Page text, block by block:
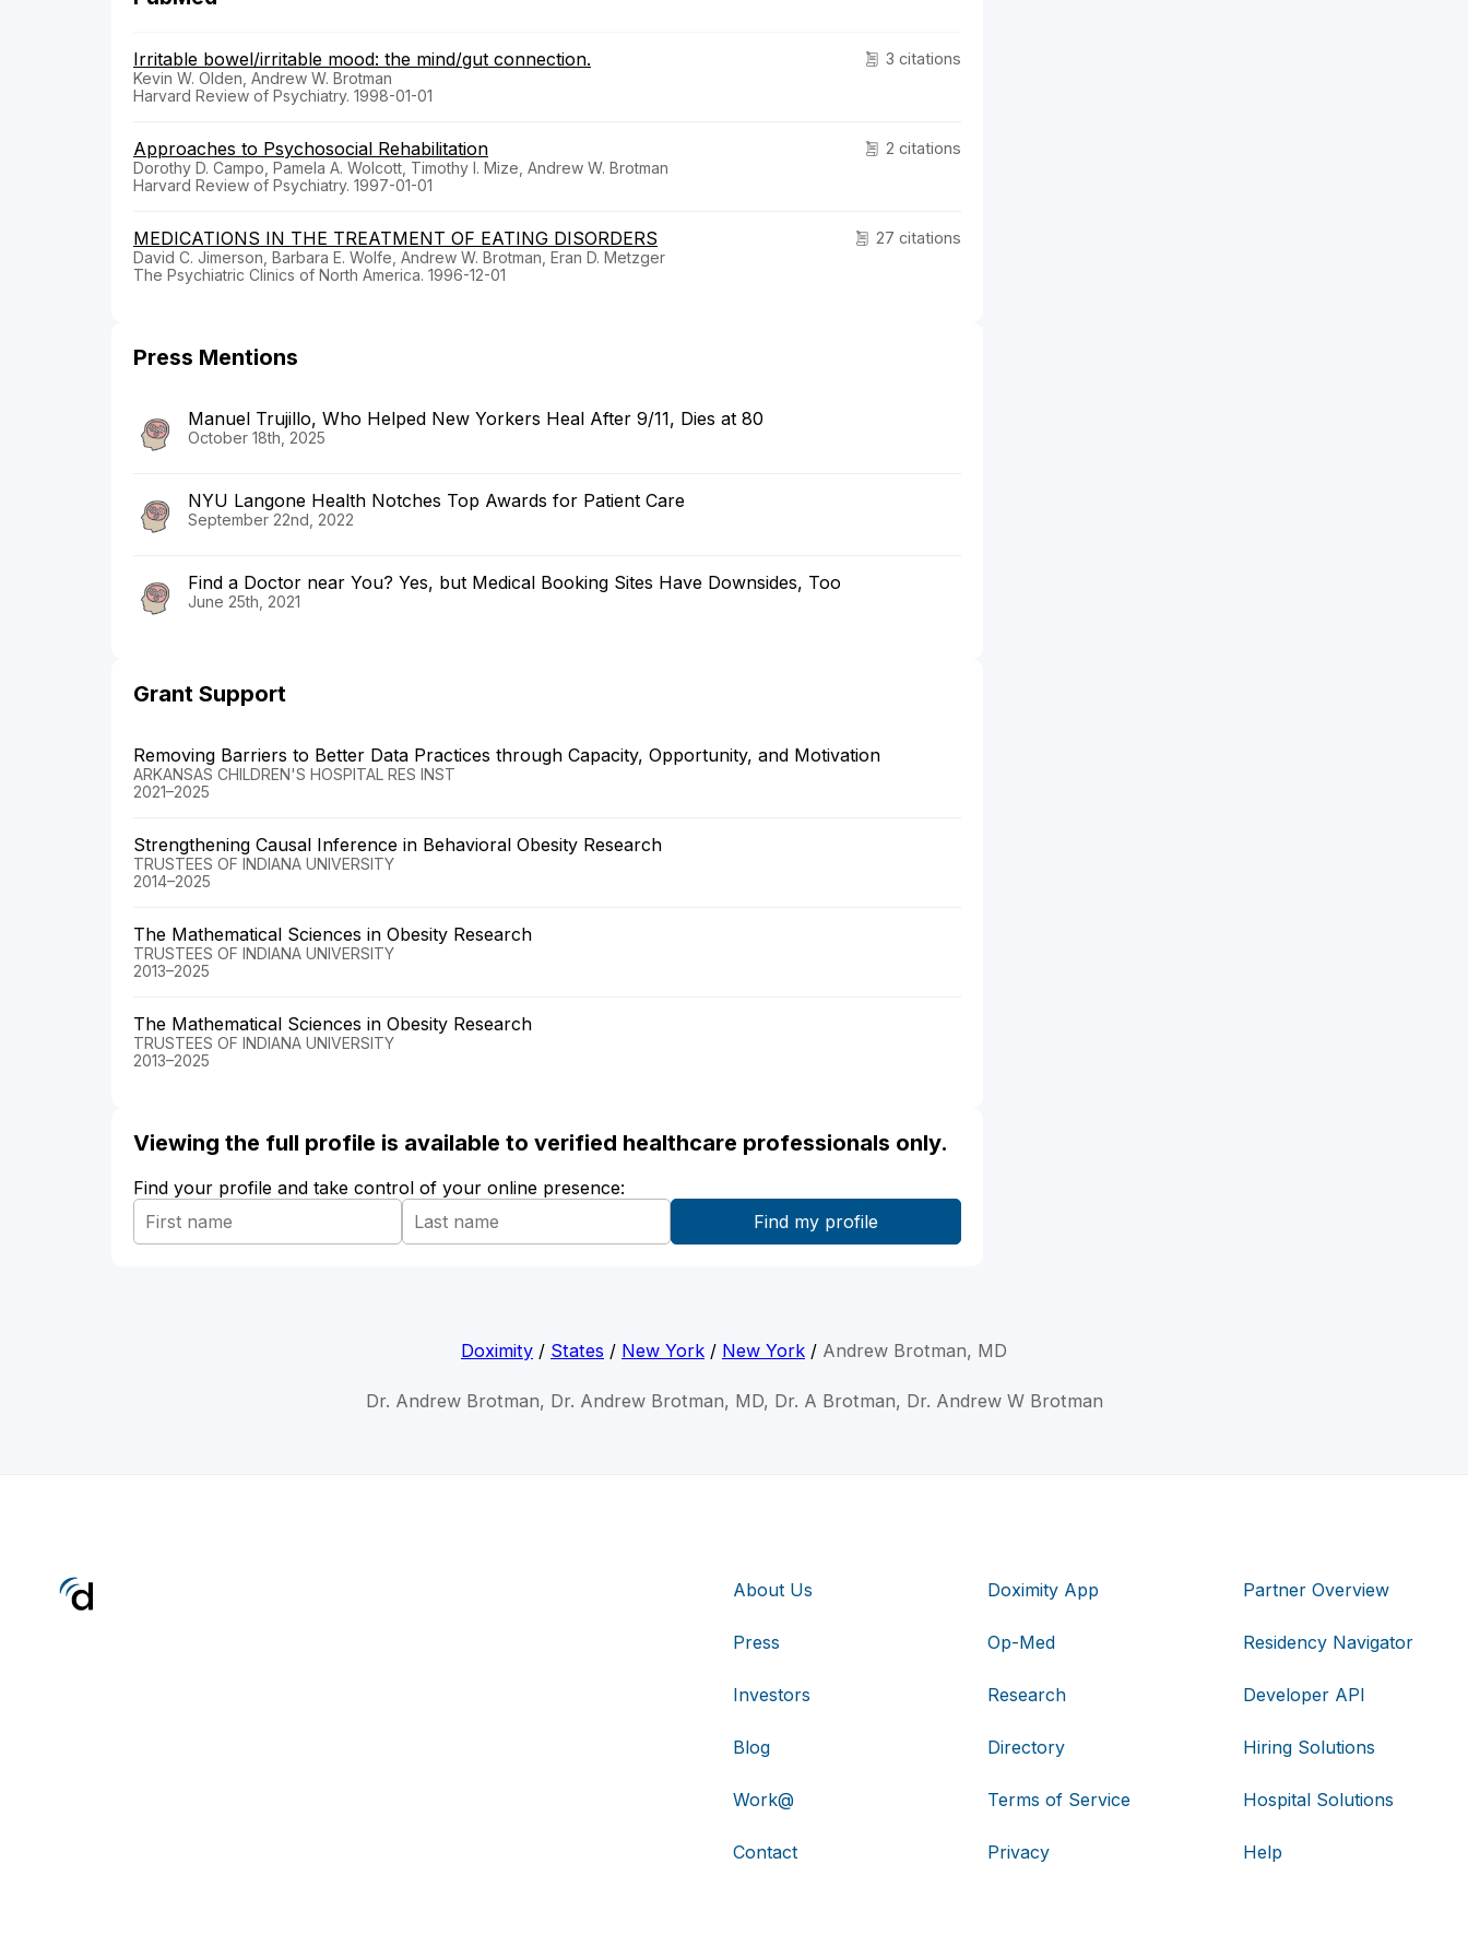
3 citations
Irritable bowel/irritable mood: the mind/gut connection.
Kevin W. Olden, Andrew W. Brotman
Harvard Review of Psychiatry. 1998-01-01
2 citations
Approaches to Psychosocial Rehabilitation
Dorothy D. Campo, Pamela A. Wolcott, Timothy I. Mize, Andrew W. Brotman
Harvard Review of Psychiatry. 1997-01-01
27 citations
MEDICATIONS IN THE TREATMENT OF EATING DISORDERS
David C. Jimerson, Barbara E. Wolfe, Andrew W. Brotman, Eran D. Metzger
The Psychiatric Clinics of North America. 1996-12-01
Press Mentions
Manuel Trujillo, Who Helped New Yorkers Heal After 9/11, Dies at 80
October 18th, 2025
NYU Langone Health Notches Top Awards for Patient Care
September 22nd, 2022
Find a Doctor near You? Yes, but Medical Booking Sites Have Downsides, Too
June 25th, 2021
Grant Support
Removing Barriers to Better Data Practices through Capacity, Opportunity, and Motivation
ARKANSAS CHILDREN'S HOSPITAL RES INST
2021–2025
Strengthening Causal Inference in Behavioral Obesity Research
TRUSTEES OF INDIANA UNIVERSITY
2014–2025
The Mathematical Sciences in Obesity Research
TRUSTEES OF INDIANA UNIVERSITY
2013–2025
The Mathematical Sciences in Obesity Research
TRUSTEES OF INDIANA UNIVERSITY
2013–2025
Viewing the full profile is available to verified healthcare professionals only.
Find your profile and take control of your online presence:
Doximity / States / New York / New York / Andrew Brotman, MD
Dr. Andrew Brotman, Dr. Andrew Brotman, MD, Dr. A Brotman, Dr. Andrew W Brotman
About Us
Press
Investors
Blog
Work@
Contact
Doximity App
Op-Med
Research
Directory
Terms of Service
Privacy
Partner Overview
Residency Navigator
Developer API
Hiring Solutions
Hospital Solutions
Help